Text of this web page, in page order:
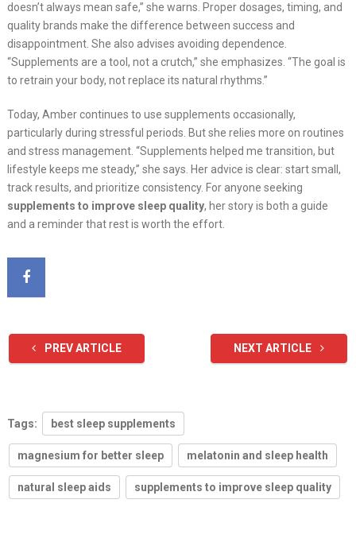
doesn’t always mean safe,” she warns. Proper dosages, timing, and
quality brands make the difference between success and
disappointment. She also advises avoiding dependence.
“Supplements are a tool, not a crutch,” she emphasizes. “The goal is
to retrain your body, not replace its natural rhythms.”
Today, Amber continues to use supplements occasionally,
particularly during stressful periods. But she relies more on routines
and stress management. “Supplements helped me transition, but
lifestyle keeps me steady,” she says. Her advice is clear: start small,
track results, and prioritize consistency. For anyone seeking
supplements to improve sleep quality, her story is both a guide
and a reminder that rest is worth the effort.
PREV ARTICLE NEXT ARTICLE
Tags: best sleep supplements
magnesium for better sleep melatonin and sleep health
natural sleep aids supplements to improve sleep quality